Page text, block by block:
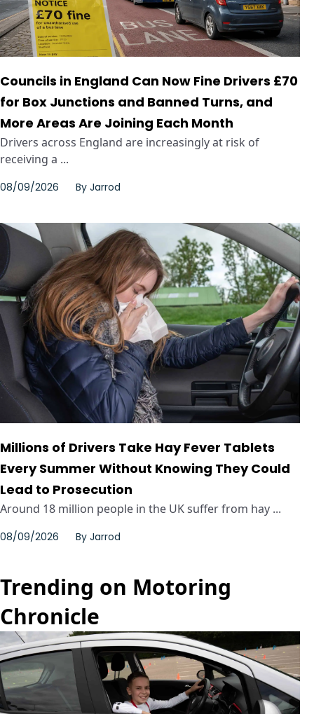
Councils in England Can Now Fine Drivers £70
for Box Junctions and Banned Turns, and
More Areas Are Joining Each Month
Drivers across England are increasingly at risk of
receiving a ...
08/09/2026 By Jarrod
Millions of Drivers Take Hay Fever Tablets
Every Summer Without Knowing They Could
Lead to Prosecution
Around 18 million people in the UK suffer from hay ...
08/09/2026 By Jarrod
Trending on Motoring
Chronicle